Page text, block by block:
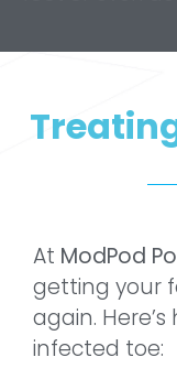
At ModPod
getting your
again.
infected toe: